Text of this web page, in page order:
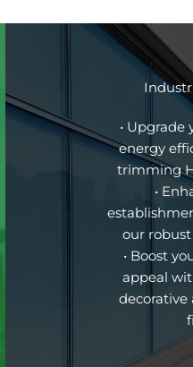
• Upgrade
energy
trimming
•
our
• Boost
appeal